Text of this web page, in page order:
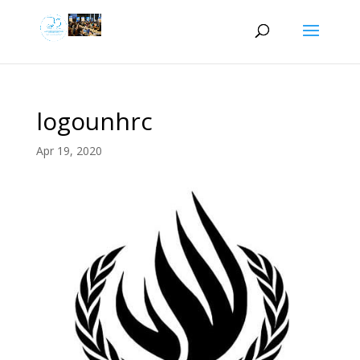
logounhrc
Apr 19, 2020